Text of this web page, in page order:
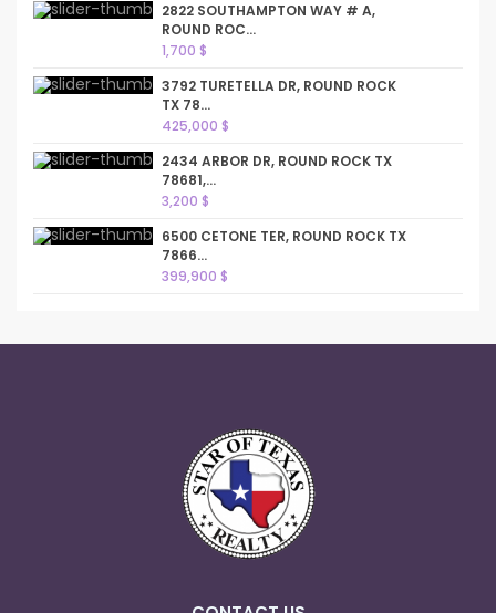
2822 SOUTHAMPTON WAY # A,
ROUND ROC...
1,700 $
3792 TURETELLA DR, ROUND ROCK
TX 78...
425,000 $
2434 ARBOR DR, ROUND ROCK TX
78681,...
3,200 $
6500 CETONE TER, ROUND ROCK TX
7866...
399,900 $